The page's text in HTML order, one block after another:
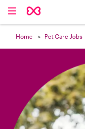
Home Pet Care Jobs